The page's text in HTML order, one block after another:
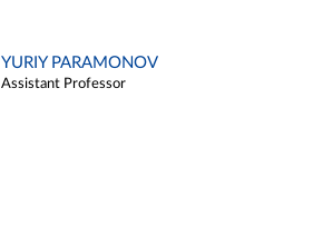
YURIY PARAMONOV
Assistant Professor